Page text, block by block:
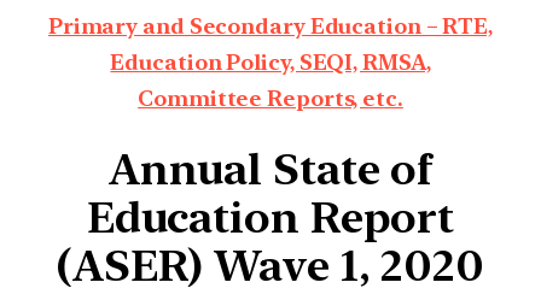
Primary and Secondary Education – RTE,
Education Policy, SEQI, RMSA,
Committee Reports, etc.
Annual State of
Education Report
(ASER) Wave 1, 2020